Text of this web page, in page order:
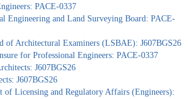
PACE-0337
Engineering and Land Surveying Board: PACE-
of Architectural Examiners (LSBAE): J607BGS26
for Professional Engineers: PACE-0337
J607BGS26
J607BGS26
of Licensing and Regulatory Affairs (Engineers):